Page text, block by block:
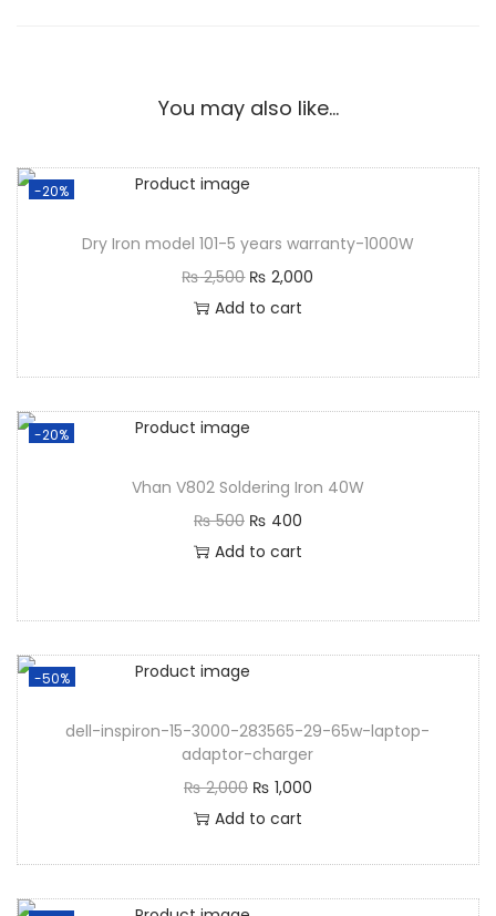
You may also like…
-20%
Dry Iron model 101-5 years warranty-1000W
₨2,500 ₨ 2,000
Add to cart
-20%
Vhan V802 Soldering Iron 40W
₨500 ₨ 400
Add to cart
-50%
dell-inspiron-15-3000-283565-29-65w-laptop-
adaptor-charger
₨2,000 ₨ 1,000
Add to cart